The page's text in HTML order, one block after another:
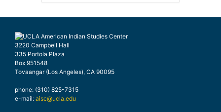
3220 Campbell Hall
335 Portola Plaza
Box 951548
Tovaangar (Los Angeles), CA 90095
phone: (310) 825-7315
e-mail: aisc@ucla.edu